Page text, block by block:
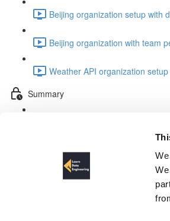
Beijing organization setup with
Beijing organization with team
Weather API organization
Summary
Schema design